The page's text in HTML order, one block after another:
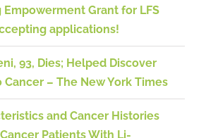
Grant for LFS
applications!
93, Dies; Helped Discover
– The New York Times
and Cancer Histories
Patients With Li-